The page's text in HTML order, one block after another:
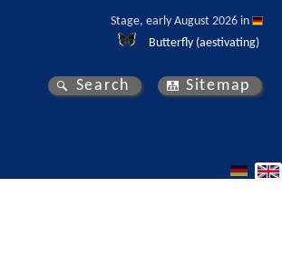
Stage, early August 2026 in
Butterfly (aestivating)
Search Sitemap